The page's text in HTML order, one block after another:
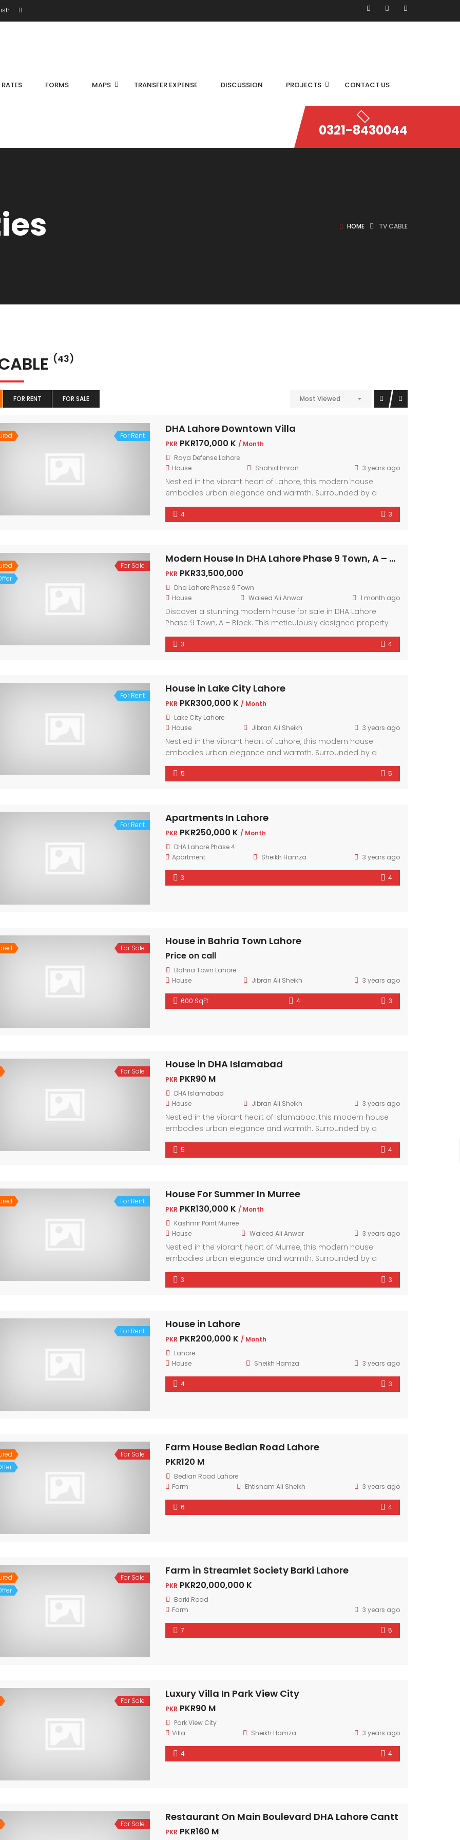
RATES FORMS MAPS TRANSFER EXPENSE DISCUSSION PROJECTS CONTACT US
0321-8430044
HOME TV CABLE
(43)
FOR RENT FOR SALE Most Viewed
For Rent
DHA Lahore Downtown Villa
PKR PKR170,000 K / Month
Raya Defense Lahore
House
Shahid Imran 3 years ago
Nestled in the vibrant heart of Lahore, this modern house
embodies urban elegance and warmth. Surrounded by a
friendly neighborhood, it offers a sanctuary amidst the bustling
city. With contemporary design elements and ample natural
4 3
For Sale
Modern House In DHA Lahore Phase 9 Town, A – Block
PKR PKR33,500,000
Dha Lahore Phase 9 Town
House
Waleed Ali Anwar 1 month ago
Discover a stunning modern house for sale in DHA Lahore
Phase 9 Town, A – Block. This meticulously designed property
Enjoy the warmth of a friendly neighborhood and the
3 4
For Rent
House in Lake City Lahore
PKR PKR300,000 K / Month
Lake City Lahore
House
Jibran Ali Sheikh 3 years ago
Nestled in the vibrant heart of Lahore, this modern house
embodies urban elegance and warmth. Surrounded by a
friendly neighborhood, it offers a sanctuary amidst the bustling
city. With contemporary design elements and ample natural
5 5
For Rent
Apartments In Lahore
PKR PKR250,000 K / Month
DHA Lahore Phase 4
Apartment
Sheikh Hamza 3 years ago
3 4
For Sale
House in Bahria Town Lahore
Price on call
Bahria Town Lahore
House
Jibran Ali Sheikh 3 years ago
600 SqFt 4 3
For Sale
House in DHA Islamabad
PKR PKR90 M
DHA Islamabad
House
Jibran Ali Sheikh 3 years ago
Nestled in the vibrant heart of Islamabad, this modern house
embodies urban elegance and warmth. Surrounded by a
friendly neighborhood, it offers a sanctuary amidst the bustling
city. With contemporary design elements and ample natural
5 4
For Rent
House For Summer In Murree
PKR PKR130,000 K / Month
Kashmir Point Murree
House
Waleed Ali Anwar 3 years ago
Nestled in the vibrant heart of Murree, this modern house
embodies urban elegance and warmth. Surrounded by a
friendly neighborhood, it offers a sanctuary amidst the bustling
city. With contemporary design elements and ample natural
3 3
For Rent
House in Lahore
PKR PKR200,000 K / Month
Lahore
House
Sheikh Hamza 3 years ago
4 3
For Sale
Farm House Bedian Road Lahore
PKR120 M
Bedian Road Lahore
Farm
Ehtisham Ali Sheikh 3 years ago
6 4
For Sale
Farm in Streamlet Society Barki Lahore
PKR PKR20,000,000 K
Barki Road
Farm
3 years ago
7 5
For Sale
Luxury Villa In Park View City
PKR PKR90 M
Park View City
Villa
Sheikh Hamza 3 years ago
4 4
For Sale
Restaurant On Main Boulevard DHA Lahore Cantt
PKR PKR160 M